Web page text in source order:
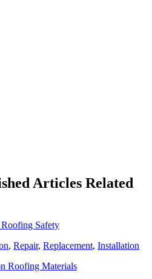
Articles Related
Safety
, Repair, Replacement, Installation
Roofing Materials